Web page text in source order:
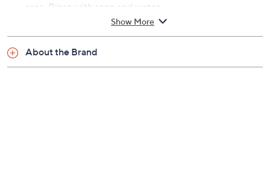
area. Rinse with soap and water.
From PMD.
Includes:
Show More
About the Brand